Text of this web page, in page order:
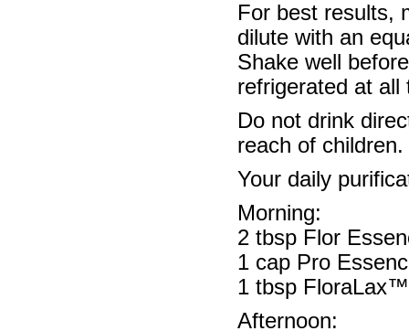
For best results,
dilute with an
Shake well
refrigerated at all
Do not drink
reach of children.
Your daily
Morning:
2 tbsp Flor
1 cap Pro
1 tbsp
Afternoon: